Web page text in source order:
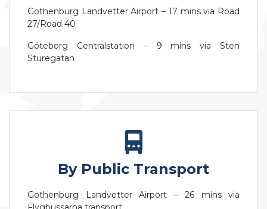
Gothenburg Landvetter Airport – 17 mins via Road
27/Road 40
Göteborg Centralstation – 9 mins via Sten
Sturegatan
By Public Transport
Gothenburg Landvetter Airport – 26 mins via